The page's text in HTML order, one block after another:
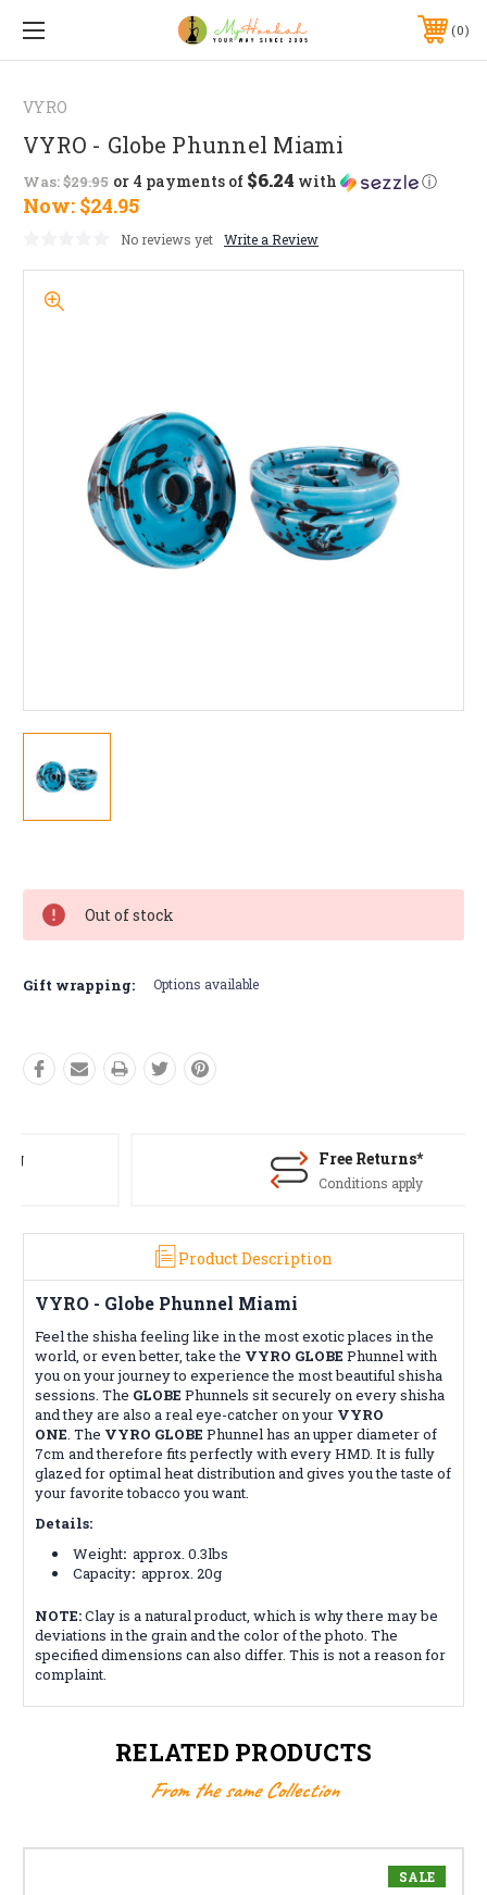
0
VYRO
VYRO - Globe Phunnel Miami
Was:$29.95
Now: $24.95
or 4 payments of $6.24 with ⓘ
No reviews yet Write a Review
Stock:
Out of stock
Gift wrapping: Options available
Free Returns*
Conditions apply
Product Description
VYRO - Globe Phunnel Miami
Feel the shisha feeling like in the most exotic places in the
world, or even better, take the VYRO GLOBE Phunnel with
you on your journey to experience the most beautiful shisha
sessions. The GLOBE Phunnels sit securely on every shisha
and they are also a real eye-catcher on your VYRO
ONE. The VYRO GLOBE Phunnel has an upper diameter of
7cm and therefore fits perfectly with everyHMD. It is fully
glazed for optimal heat distribution and gives you the taste of
your favorite tobacco you want.
Details:
Weight: approx. 0.3lbs
Capacity: approx. 20g
NOTE:Clay is a natural product, which is why there may be
deviations in the grain and the color of the photo. The
specified dimensions can also differ. This is not a reason for
complaint.
RELATED PRODUCTS
From the same Collection
SALE